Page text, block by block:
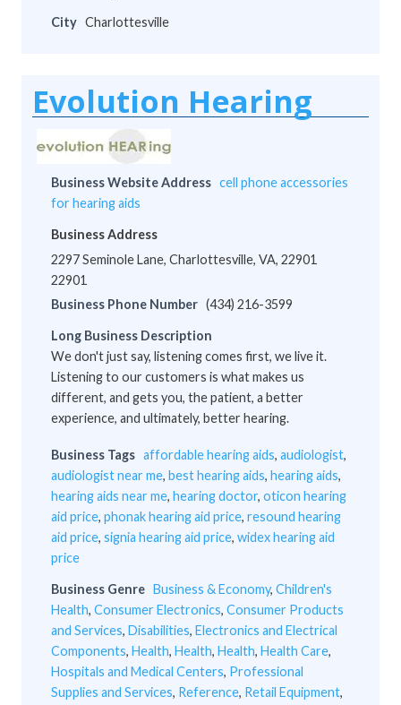
City Charlottesville
Evolution Hearing
Business Website Address cell phone accessories
for hearing aids
Business Address
2297 Seminole Lane, Charlottesville, VA, 22901
22901
Business Phone Number (434) 216-3599
Long Business Description
We don't just say, listening comes first, we live it.
Listening to our customers is what makes us
different, and gets you, the patient, a better
experience, and ultimately, better hearing.
Business Tags affordable hearing aids, audiologist,
audiologist near me, best hearing aids, hearing aids,
hearing aids near me, hearing doctor, oticon hearing
aid price, phonak hearing aid price, resound hearing
aid price, signia hearing aid price, widex hearing aid
price
Business Genre Business & Economy, Children's
Health, Consumer Electronics, Consumer Products
and Services, Disabilities, Electronics and Electrical
Components, Health, Health, Health, Health Care,
Hospitals and Medical Centers, Professional
Supplies and Services, Reference, Retail Equipment,